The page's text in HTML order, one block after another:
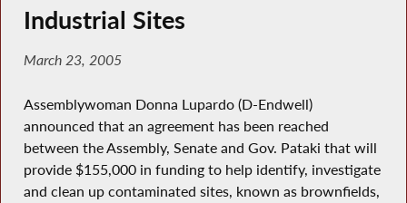
Industrial Sites
March 23, 2005
Assemblywoman Donna Lupardo (D-Endwell)
announced that an agreement has been reached
between the Assembly, Senate and Gov. Pataki that will
provide $155,000 in funding to help identify, investigate
and clean up contaminated sites, known as brownfields,